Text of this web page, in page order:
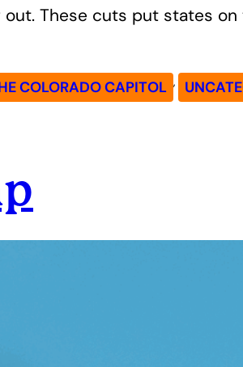
out. These cuts put states
COLORADO CAPITOL ,